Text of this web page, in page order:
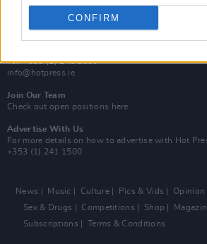
CONFIRM
Hot Press,
Dublin 1.
Rep. Of Ireland
Tel: +353 (1) 241 1500
info@hotpress.ie
Join Our Team
Check out open positions here
Advertise With Us
For more details on how to advertise with Hot
+353 (1) 241 1500
News Music Culture Pics & Vids Opinion
Sex & Drugs
Competitions Shop
Subscriptions
Terms & Conditions